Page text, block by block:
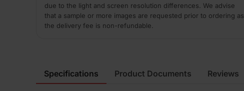
due to the light and screen resolution differences. We advise
that a sample or more images are requested prior to ordering as
the delivery fee is non-refundable.
Specifications Product Documents Reviews